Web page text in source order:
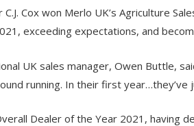
Cox won Merlo UK’s Agriculture
exceeding expectations, and
UK sales manager, Owen Buttle,
running. In their first year…they’ve
Dealer of the Year 2021, having